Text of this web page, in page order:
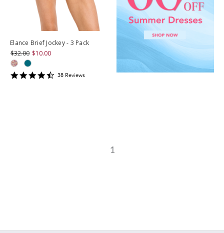
Elance Brief Jockey - 3 Pack
$32.00 $10.00
4.7105265
38 Reviews
1